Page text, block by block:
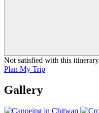
Not satisfied with this
Plan My Trip
Gallery